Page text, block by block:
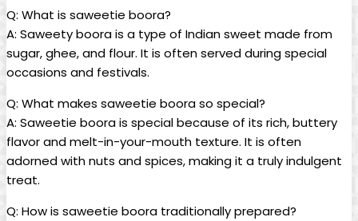
Q: What is saweetie boora?
A: Saweety boora is a type of Indian sweet made from
sugar, ghee, and flour. It is often served during special
occasions and festivals.
Q: What makes saweetie boora so special?
A: Saweetie boora is special because of its rich, buttery
flavor and melt-in-your-mouth texture. It is often
adorned with nuts and spices, making it a truly indulgent
treat.
Q: How is saweetie boora traditionally prepared?